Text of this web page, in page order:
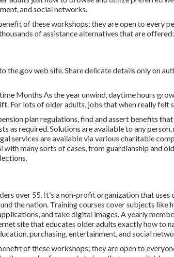
and social networks.
of these workshops; they are open to every
of assistance alternatives that are
the.gov web site. Share delicate details only on
Months As the year unwind, daytime hours
For lots of older adults, jobs that when really felt
plan regulations, find and assert benefits
as required. Solutions are available to any
services are available via various charitable
many sorts of cases, from guardianship and
over 55. It's a non-profit organization that uses
the nation. Training courses cover subjects like
and take digital images. A yearly
site that educates older adults exactly how to
purchasing, entertainment, and social
of these workshops; they are open to